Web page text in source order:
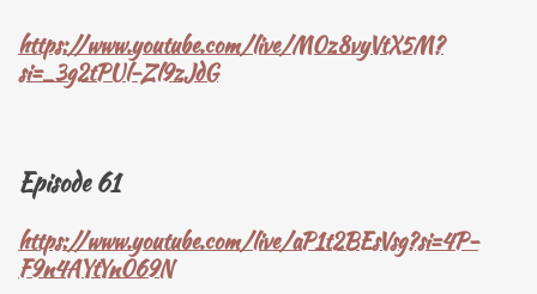
https://www.youtube.com/live/M0z8vyVtX5M?
si=_3g2tPUl-Zl9zJdG
Episode 61
https://www.youtube.com/live/aP1t2BEsVsg?si=4P-
F9n4AYtYn069N